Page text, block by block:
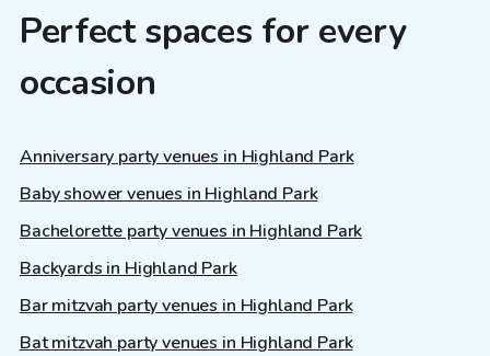
Perfect spaces for every
occasion
Anniversary party venues in Highland Park
Baby shower venues in Highland Park
Bachelorette party venues in Highland Park
Backyards in Highland Park
Bar mitzvah party venues in Highland Park
Bat mitzvah party venues in Highland Park